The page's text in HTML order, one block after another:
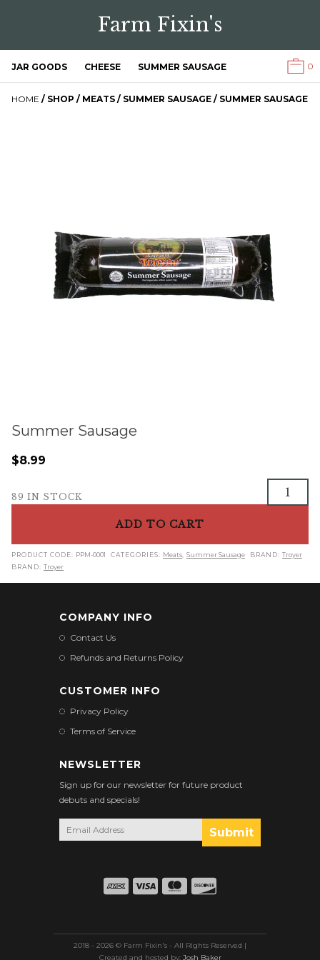
Farm Fixin's
JAR GOODS CHEESE SUMMER SAUSAGE 0
HOME / SHOP / MEATS / SUMMER SAUSAGE / SUMMER SAUSAGE
Summer Sausage
$8.99
89 IN STOCK
Summer
Sausage
ADD TO CART
PRODUCT CODE: PPM-0001 CATEGORIES: Meats Summer Sausage BRAND: Troyer
BRAND: Troyer
COMPANY INFO
Contact Us
Refunds and Returns Policy
CUSTOMER INFO
Privacy Policy
Terms of Service
NEWSLETTER
Sign up for our newsletter for future product
debuts and specials!
2018 - 2026 © Farm Fixin's - All Rights Reserved |
Created and hosted by: Josh Baker